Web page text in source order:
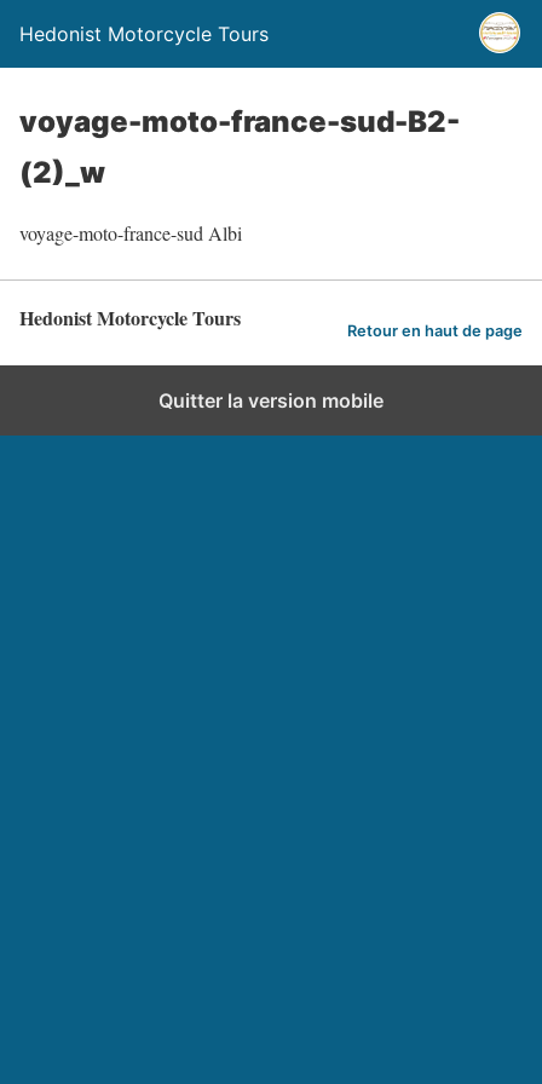
Hedonist Motorcycle Tours
voyage-moto-france-sud-B2-
(2)_w
voyage-moto-france-sud Albi
Hedonist Motorcycle Tours Retour en haut de page
Quitter la version mobile